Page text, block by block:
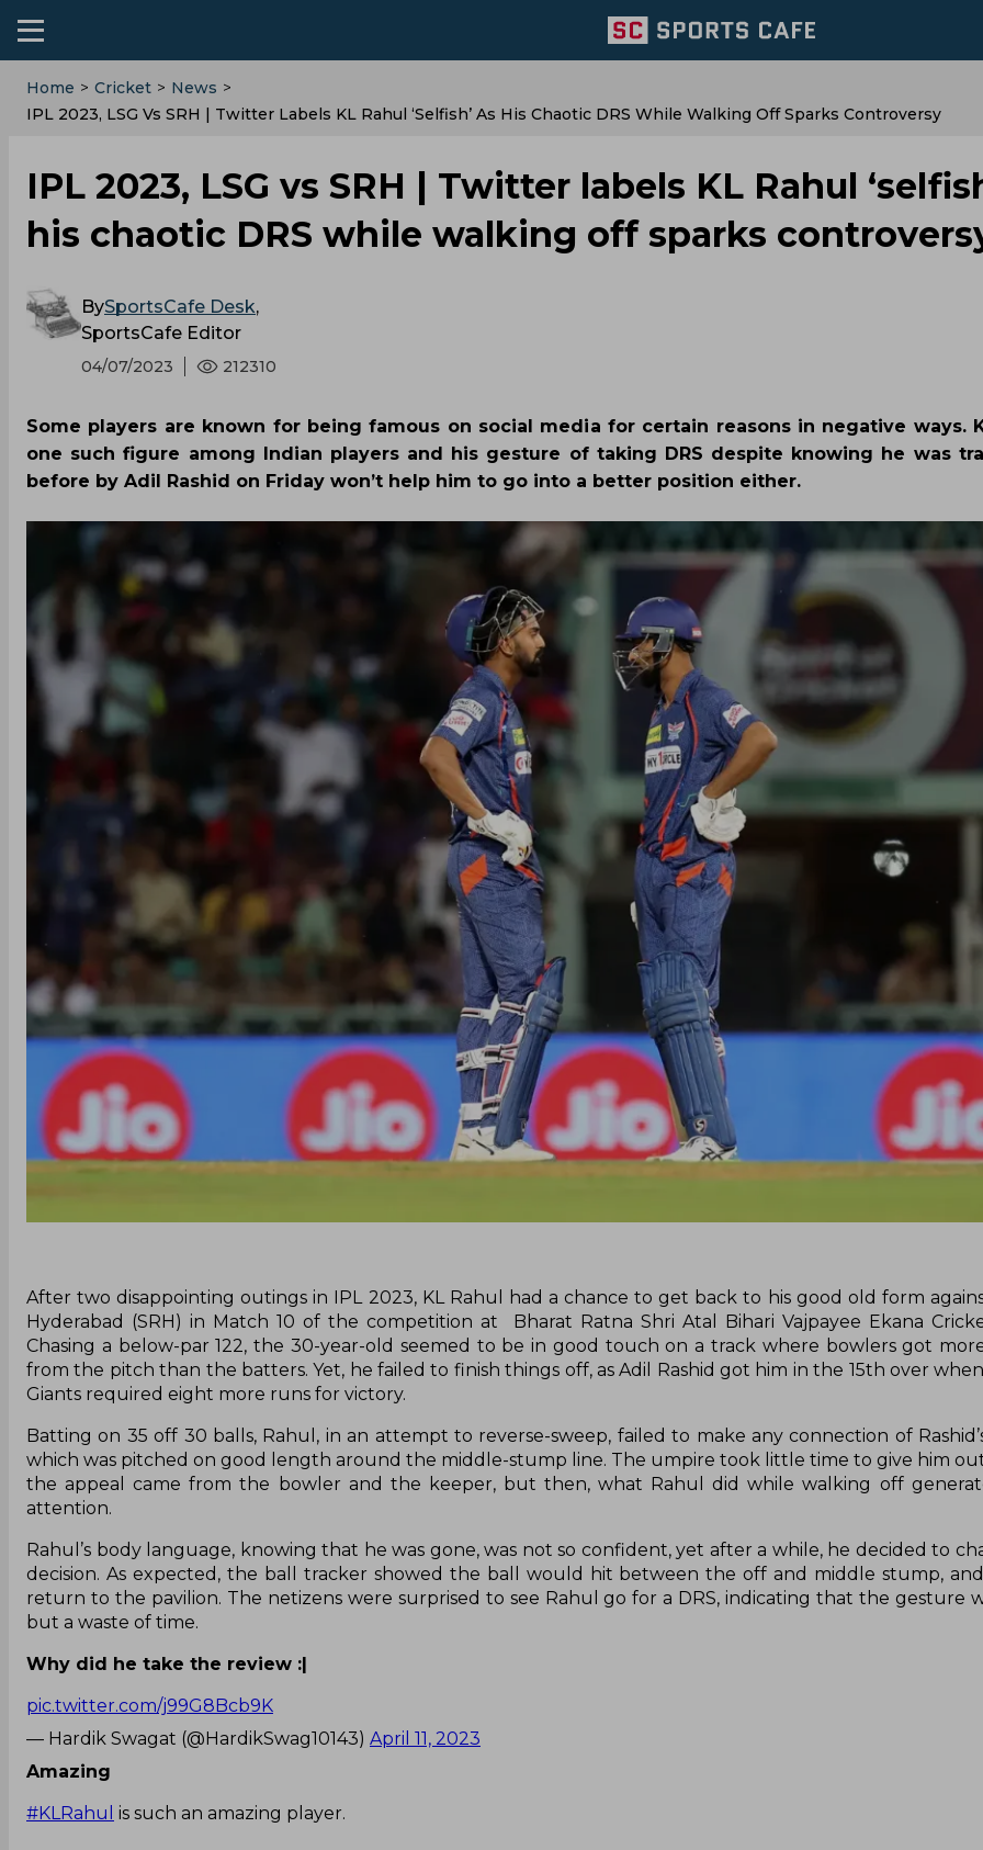
Home > Cricket > News >
IPL 2023, LSG Vs SRH | Twitter Labels KL Rahul ‘selfish’ As His Chaotic DRS While Walking Off Sparks Controversy
IPL 2023, LSG vs SRH | Twitter labels KL Rahul
his chaotic DRS while walking off sparks
BySportsCafe Desk,
SportsCafe Editor
04/07/2023 212310
Some players are known for being famous on social media for certain reasons in negative ways.
one such figure among Indian players and his gesture of taking DRS despite knowing he was
before by Adil Rashid on Friday won’t help him to go into a better position either.
After two disappointing outings in IPL 2023, KL Rahul had a chance to get back to his good old form
Hyderabad (SRH) in Match 10 of the competition at Bharat Ratna Shri Atal Bihari Vajpayee Ekana
Chasing a below-par 122, the 30-year-old seemed to be in good touch on a track where bowlers got
from the pitch than the batters. Yet, he failed to finish things off, as Adil Rashid got him in the 15th over
Giants required eight more runs for victory.
Batting on 35 off 30 balls, Rahul, in an attempt to reverse-sweep, failed to make any connection of
which was pitched on good length around the middle-stump line. The umpire took little time to give him
the appeal came from the bowler and the keeper, but then, what Rahul did while walking off
attention.
Rahul’s body language, knowing that he was gone, was not so confident, yet after a while, he decided to
decision. As expected, the ball tracker showed the ball would hit between the off and middle stump,
return to the pavilion. The netizens were surprised to see Rahul go for a DRS, indicating that the gesture
but a waste of time.
Why did he take the review :|
pic.twitter.com/j99G8Bcb9K
— Hardik Swagat (@HardikSwag10143) April 11, 2023
Amazing
#KLRahul is such an amazing player.